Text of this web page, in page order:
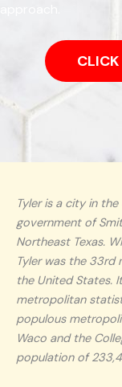
Tyler is a city in
government of
Northeast Texas.
Tyler was the 33rd
the United States.
metropolitan
populous
Waco and the
population of